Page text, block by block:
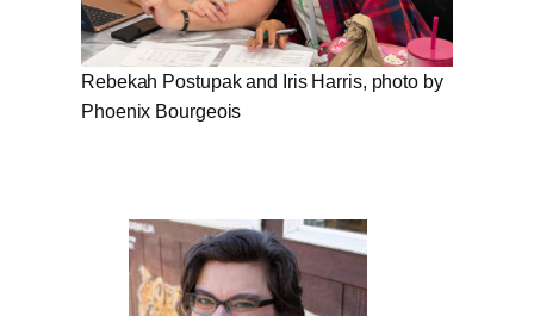
Rebekah Postupak and Iris Harris, photo by
Phoenix Bourgeois